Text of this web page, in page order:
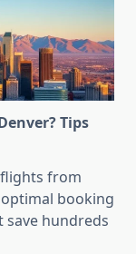
Tips
from
booking
hundreds